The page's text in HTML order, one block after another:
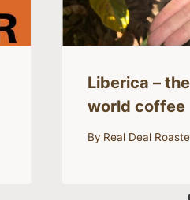
Liberica –
world coffee
By Real Deal